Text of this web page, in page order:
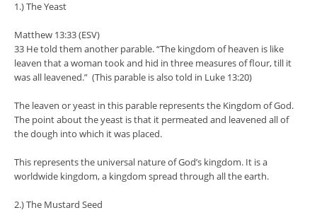
1.) The Yeast
Matthew 13:33 (ESV)
33 He told them another parable. “The kingdom of heaven is like
leaven that a woman took and hid in three measures of flour, till it
was all leavened.” (This parable is also told in Luke 13:20)
The leaven or yeast in this parable represents the Kingdom of God.
The point about the yeast is that it permeated and leavened all of
the dough into which it was placed.
This represents the universal nature of God’s kingdom. It is a
worldwide kingdom, a kingdom spread through all the earth.
2.) The Mustard Seed